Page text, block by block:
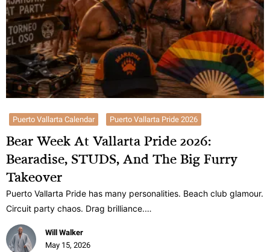
Puerto Vallarta Calendar Puerto Vallarta Pride 2026
Bear Week At Vallarta Pride 2026:
Bearadise, STUDS, And The Big Furry
Takeover
Puerto Vallarta Pride has many personalities. Beach club glamour.
Circuit party chaos. Drag brilliance.…
Will Walker
May 15, 2026